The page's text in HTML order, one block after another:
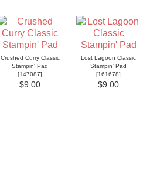
Crushed Curry Classic
Stampin' Pad
[147087]
$9.00
Lost Lagoon Classic
Stampin' Pad
[161678]
$9.00